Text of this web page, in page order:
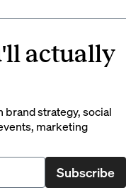
actually
strategy, social
marketing
Subscribe